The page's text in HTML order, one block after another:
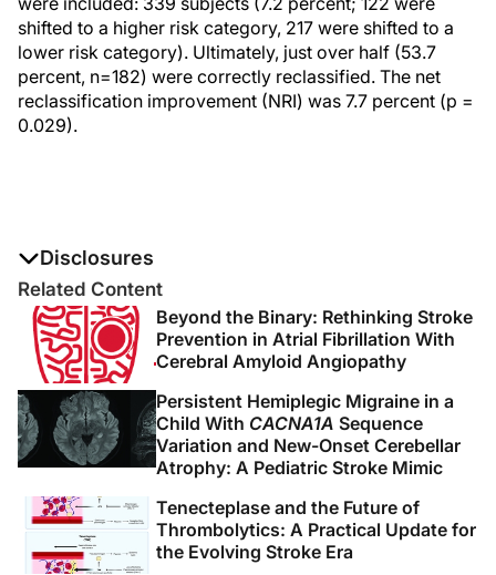
shifted to a higher risk category, 217 were shifted to a
lower risk category). Ultimately, just over half (53.7
percent, n=182) were correctly reclassified. The net
reclassification improvement (NRI) was 7.7 percent (p =
0.029).
Disclosures
The authors report no disclosures
Related Content
Beyond the Binary: Rethinking Stroke
Prevention in Atrial Fibrillation With
Cerebral Amyloid Angiopathy
Persistent Hemiplegic Migraine in a
Child With CACNA1A Sequence
Variation and New-Onset Cerebellar
Atrophy: A Pediatric Stroke Mimic
Tenecteplase and the Future of
Thrombolytics: A Practical Update for
the Evolving Stroke Era